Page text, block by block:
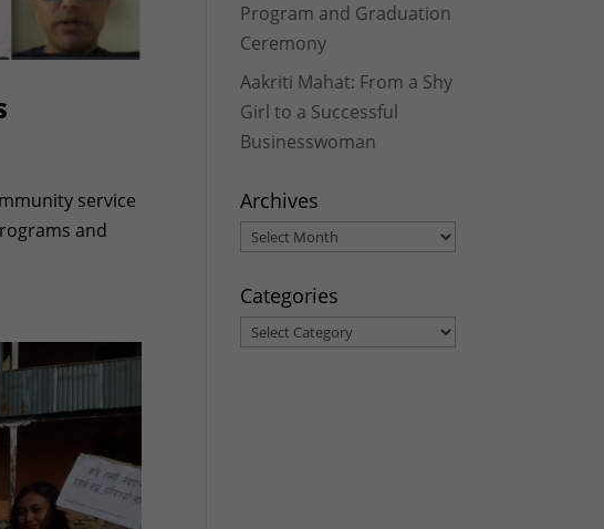
service
and
Program and Graduation
Ceremony
Aakriti Mahat: From a Shy
Girl to a Successful
Businesswoman
Archives
Archives
Categories
Categories